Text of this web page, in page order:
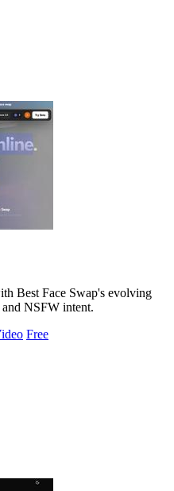
Best Face Swap's evolving
NSFW intent.
Free